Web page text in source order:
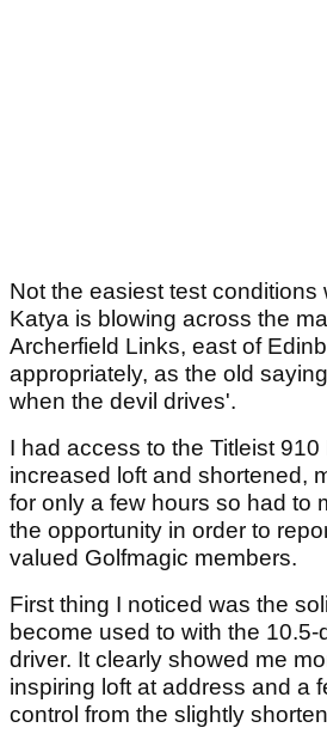
Not the easiest test conditions
Katya is blowing across the
Archerfield Links, east of
appropriately, as the old
when the devil drives'.
I had access to the Titleist 910
increased loft and shortened,
for only a few hours so had to
the opportunity in order to
valued Golfmagic members.
First thing I noticed was the
become used to with the
driver. It clearly showed me
inspiring loft at address and a
control from the slightly